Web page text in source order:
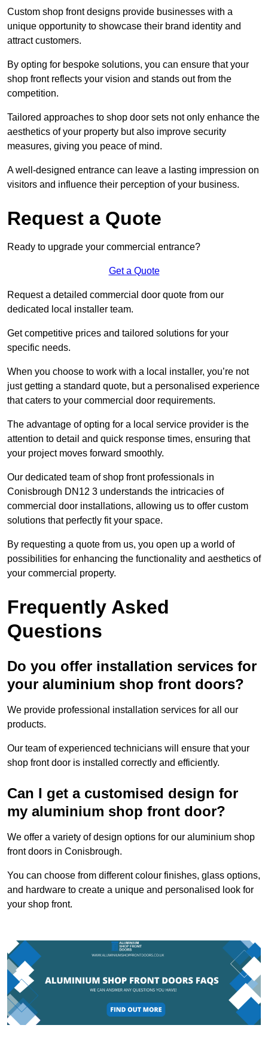
Custom shop front designs provide businesses with a
unique opportunity to showcase their brand identity and
attract customers.
By opting for bespoke solutions, you can ensure that your
shop front reflects your vision and stands out from the
competition.
Tailored approaches to shop door sets not only enhance the
aesthetics of your property but also improve security
measures, giving you peace of mind.
A well-designed entrance can leave a lasting impression on
visitors and influence their perception of your business.
Request a Quote
Ready to upgrade your commercial entrance?
Get a Quote
Request a detailed commercial door quote from our
dedicated local installer team.
Get competitive prices and tailored solutions for your
specific needs.
When you choose to work with a local installer, you’re not
just getting a standard quote, but a personalised experience
that caters to your commercial door requirements.
The advantage of opting for a local service provider is the
attention to detail and quick response times, ensuring that
your project moves forward smoothly.
Our dedicated team of shop front professionals in
Conisbrough DN12 3 understands the intricacies of
commercial door installations, allowing us to offer custom
solutions that perfectly fit your space.
By requesting a quote from us, you open up a world of
possibilities for enhancing the functionality and aesthetics of
your commercial property.
Frequently Asked
Questions
Do you offer installation services for
your aluminium shop front doors?
We provide professional installation services for all our
products.
Our team of experienced technicians will ensure that your
shop front door is installed correctly and efficiently.
Can I get a customised design for
my aluminium shop front door?
We offer a variety of design options for our aluminium shop
front doors in Conisbrough.
You can choose from different colour finishes, glass options,
and hardware to create a unique and personalised look for
your shop front.